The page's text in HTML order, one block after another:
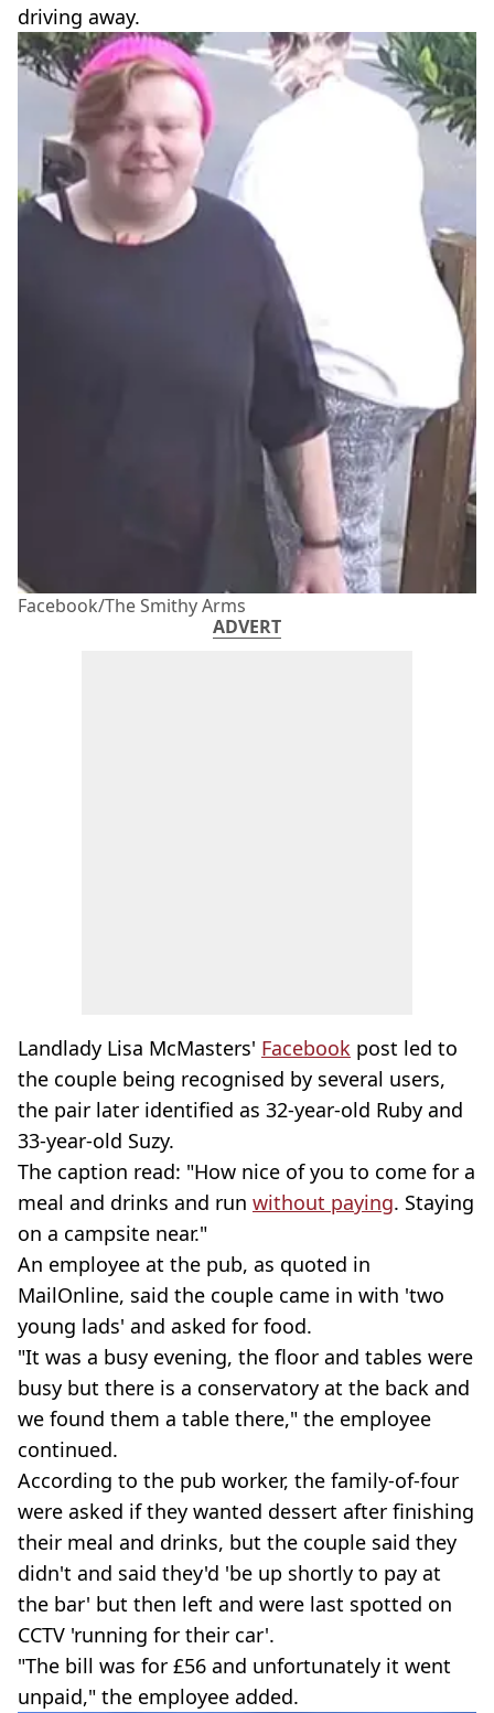
driving away.
Facebook/The Smithy Arms
ADVERT
Landlady Lisa McMasters' Facebook post led to
the couple being recognised by several users,
the pair later identified as 32-year-old Ruby and
33-year-old Suzy.
The caption read: "How nice of you to come for a
meal and drinks and run without paying. Staying
on a campsite near."
An employee at the pub, as quoted in
MailOnline, said the couple came in with 'two
young lads' and asked for food.
"It was a busy evening, the floor and tables were
busy but there is a conservatory at the back and
we found them a table there," the employee
continued.
According to the pub worker, the family-of-four
were asked if they wanted dessert after finishing
their meal and drinks, but the couple said they
didn't and said they'd 'be up shortly to pay at
the bar' but then left and were last spotted on
CCTV 'running for their car'.
"The bill was for £56 and unfortunately it went
unpaid," the employee added.